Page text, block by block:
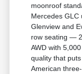
moonroof
Mercedes GLC
Glenview and
row seating —
AWD with
quality that
American